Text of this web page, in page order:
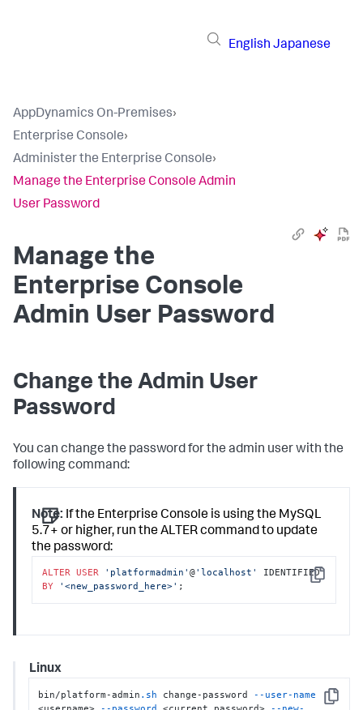
English Japanese
AppDynamics On-Premises›
Enterprise Console›
Administer the Enterprise Console›
Manage the Enterprise Console Admin
User Password
Manage the
Enterprise Console
Admin User Password
Change the Admin User
Password
You can change the password for the admin user with the
following command:
Note: If the Enterprise Console is using the MySQL
5.7+ or higher, run the ALTER command to update
the password:
Copy
ALTER USER 'platformadmin' @'localhost'
IDENTIFIED
BY
'<new_password_here>' ;
Linux
Copy
bin/platform-admin .sh change-password --user-name